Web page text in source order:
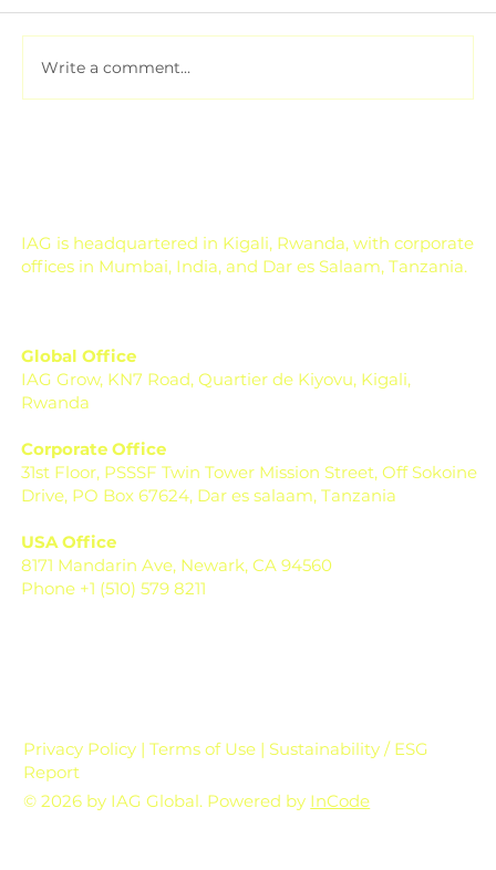
Write a comment...
IAG is headquartered in Kigali, Rwanda, with corporate
offices in Mumbai, India, and Dar es Salaam, Tanzania.
Global Office
IAG Grow, KN7 Road, Quartier de Kiyovu, Kigali,
Rwanda
Corporate Office
31st Floor, PSSSF Twin Tower Mission Street, Off Sokoine
Drive, PO Box 67624, Dar es salaam, Tanzania
USA Office
8171 Mandarin Ave, Newark, CA 94560
Phone +1 (510) 579 8211
Privacy Policy | Terms of Use | Sustainability / ESG
Report
© 2026 by IAG Global. Powered by InCode